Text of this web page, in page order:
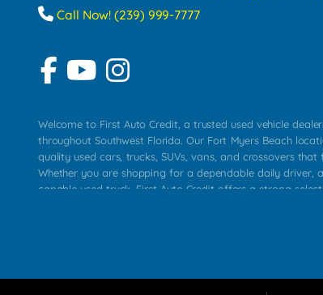
Call Now! (239) 999-7777
Welcome to First Auto Credit, a trusted used vehicle
throughout Southwest Florida. Our Fort Myers Beach
quality used cars, trucks, SUVs, vans, and crossovers
Whether you are shopping for a dependable daily driver,
capable used truck, First Auto Credit offers a strong